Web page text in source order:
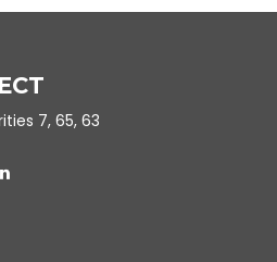
7, 65, 63